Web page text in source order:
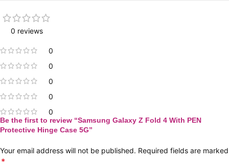
0 reviews
0
0
0
0
0
Be the first to review “Samsung Galaxy Z Fold 4 With PEN
Protective Hinge Case 5G”
Your email address will not be published. Required fields are marked
*